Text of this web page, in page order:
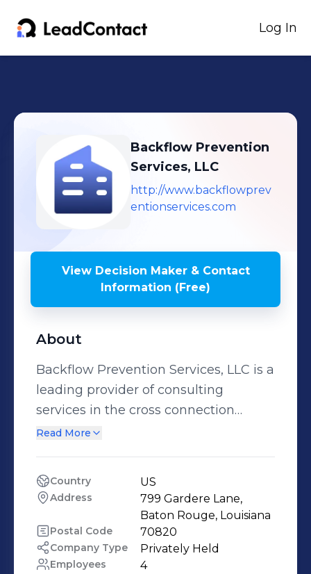
Log In
Backflow Prevention
Services, LLC
http://www.backflowprev
entionservices.com
View Decision Maker & Contact
Information (Free)
About
Backflow Prevention Services, LLC is a
leading provider of consulting
services in the cross connection
control and backflow prevention
consulting workshop offered to water
system backflow program managers
and operators as well as
building/plumbing officials.
Read More
Country US
Address
799 Gardere Lane,
Baton Rouge, Louisiana
Postal Code 70820
Company Type Privately Held
Employees 4